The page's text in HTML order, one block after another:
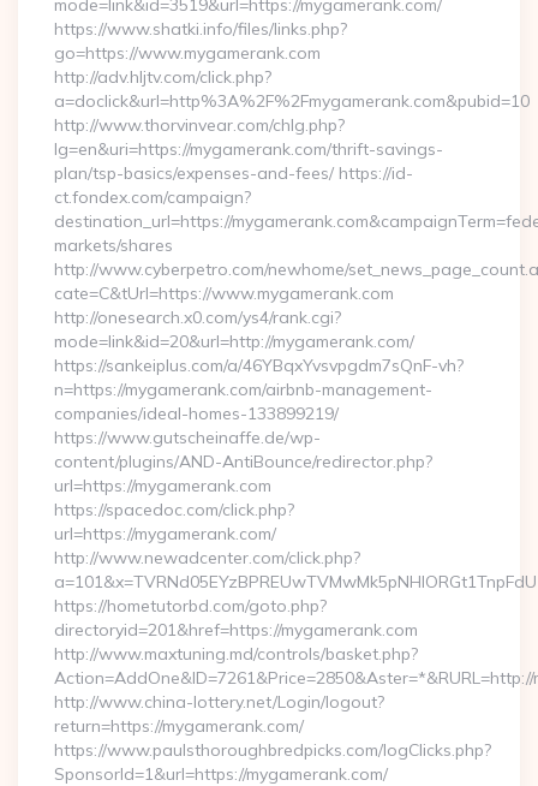
mode=link&id=3519&url=https://mygamerank.com/
https://www.shatki.info/files/links.php?
go=https://www.mygamerank.com
http://adv.hljtv.com/click.php?
a=doclick&url=http%3A%2F%2Fmygamerank.com&pubid=10
http://www.thorvinvear.com/chlg.php?
lg=en&uri=https://mygamerank.com/thrift-savings-
plan/tsp-basics/expenses-and-fees/ https://id-
ct.fondex.com/campaign?
destination_url=https://
markets/shares
http://www.cyberpetro.com/newhome/
cate=C&tUrl=https://www.mygamerank.com
http://onesearch.x0.com/ys4/rank.cgi?
mode=link&id=20&url=http://mygamerank.com/
https://sankeiplus.com/a/46YBqxYvsvpgdm7sQnF-vh?
n=https://mygamerank.com/airbnb-management-
companies/ideal-homes-133899219/
https://www.gutscheinaffe.de/wp-
content/plugins/AND-AntiBounce/redirector.php?
url=https://mygamerank.com
https://spacedoc.com/click.php?
url=https://mygamerank.com/
http://www.newadcenter.com/click.php?
https://hometutorbd.com/goto.php?
directoryid=201&href=https://mygamerank.com
http://www.maxtuning.md/controls/basket.php?
http://www.china-lottery.net/Login/logout?
return=https://mygamerank.com/
https://www.paulsthoroughbredpicks.com/logClicks.php?
SponsorId=1&url=https://mygamerank.com/